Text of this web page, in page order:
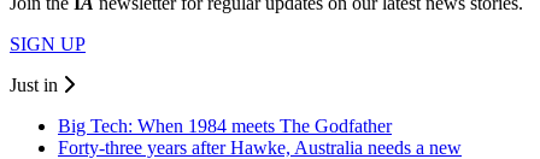
SIGN UP
Just in
Big Tech: When 1984 meets The Godfather
Forty-three years after Hawke, Australia needs a new